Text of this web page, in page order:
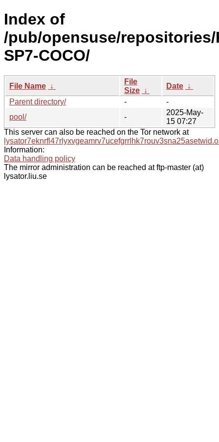
Index of
/pub/opensuse/repositories/
SP7-COCO/
File Name ↓
File
Size ↓
Date ↓
Parent directory/
-
-
pool/
-
2025-May-
15 07:27
This server can also be reached on the Tor network at
Information:
Data handling policy
The mirror administration can be reached at ftp-master (at)
lysator.liu.se